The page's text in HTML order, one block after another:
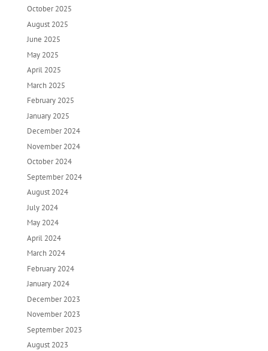
October 2025
August 2025
June 2025
May 2025
April 2025
March 2025
February 2025
January 2025
December 2024
November 2024
October 2024
September 2024
August 2024
July 2024
May 2024
April 2024
March 2024
February 2024
January 2024
December 2023
November 2023
September 2023
August 2023